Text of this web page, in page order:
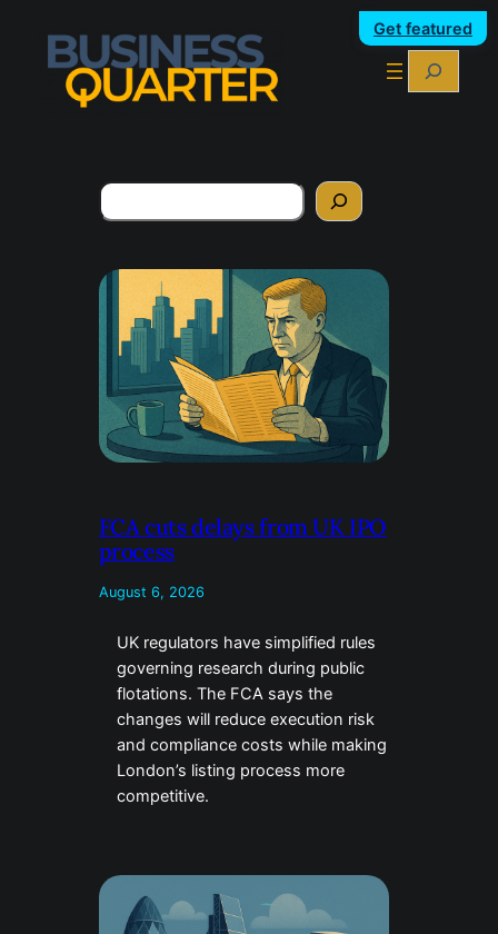
Get featured
Search
Search
FCA cuts delays from UK IPO
process
August 6, 2026
UK regulators have simplified rules
governing research during public
flotations. The FCA says the
changes will reduce execution risk
and compliance costs while making
London’s listing process more
competitive.